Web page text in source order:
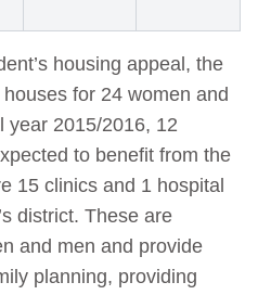
housing appeal, the
for 24 women and
year 2015/2016, 12
to benefit from the
15 clinics and 1 hospital
district. These are
and men and provide
planning, providing